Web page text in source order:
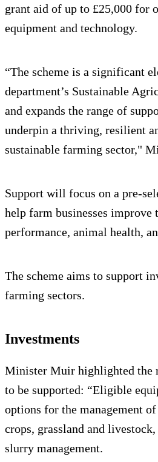
grant aid of up to £25,000 for
equipment and technology.
“The scheme is a significant
department’s Sustainable
and expands the range of
underpin a thriving, resilient
sustainable farming sector,"
Support will focus on a pre-
help farm businesses improve
performance, animal health,
The scheme aims to support
farming sectors.
Investments
Minister Muir highlighted the
to be supported: “Eligible
options for the management
crops, grassland and
slurry management.